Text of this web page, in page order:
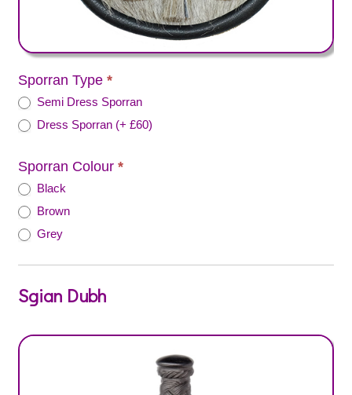
Sporran Type *
Semi Dress Sporran
Dress Sporran (+ £60)
Sporran Colour *
Black
Brown
Grey
Sgian Dubh